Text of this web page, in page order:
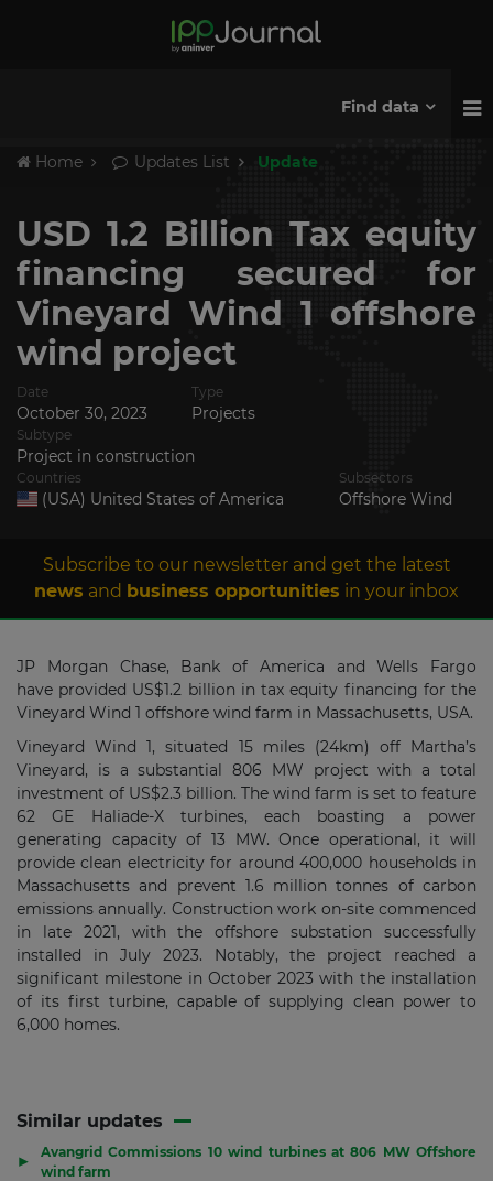
Find data
Home Updates List Update
USD 1.2 Billion Tax equity
financing secured for
Vineyard Wind 1 offshore
wind project
Date
October 30, 2023
Type
Projects
Subtype
Project in construction
Countries
(USA) United States of America
Subsectors
Offshore Wind
Subscribe to our newsletter and get the latest
news and business opportunities in your inbox
JP Morgan Chase, Bank of America and Wells Fargo
have provided US$1.2 billion in tax equity financing for the
Vineyard Wind 1 offshore wind farm in Massachusetts, USA.
Vineyard Wind 1, situated 15 miles (24km) off Martha’s
Vineyard, is a substantial 806 MW project with a total
investment of US$2.3 billion. The wind farm is set to feature
62 GE Haliade-X turbines, each boasting a power
generating capacity of 13 MW. Once operational, it will
provide clean electricity for around 400,000 households in
Massachusetts and prevent 1.6 million tonnes of carbon
emissions annually. Construction work on-site commenced
in late 2021, with the offshore substation successfully
installed in July 2023. Notably, the project reached a
significant milestone in October 2023 with the installation
of its first turbine, capable of supplying clean power to
6,000 homes.
Similar updates
▶
Avangrid Commissions 10 wind turbines at 806 MW Offshore
wind farm